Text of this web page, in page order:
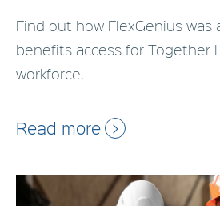
Find out how FlexGenius was
benefits access for Together
workforce.
Read more